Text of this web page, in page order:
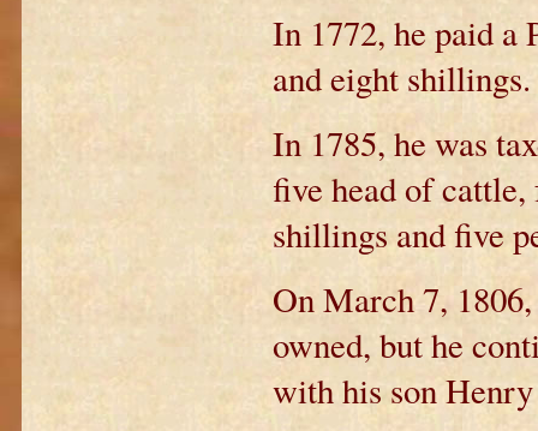
In 1772, he paid a
and eight shillings.
In 1785, he was
five head of
shillings and five
On March 7,
owned, but he
with his son